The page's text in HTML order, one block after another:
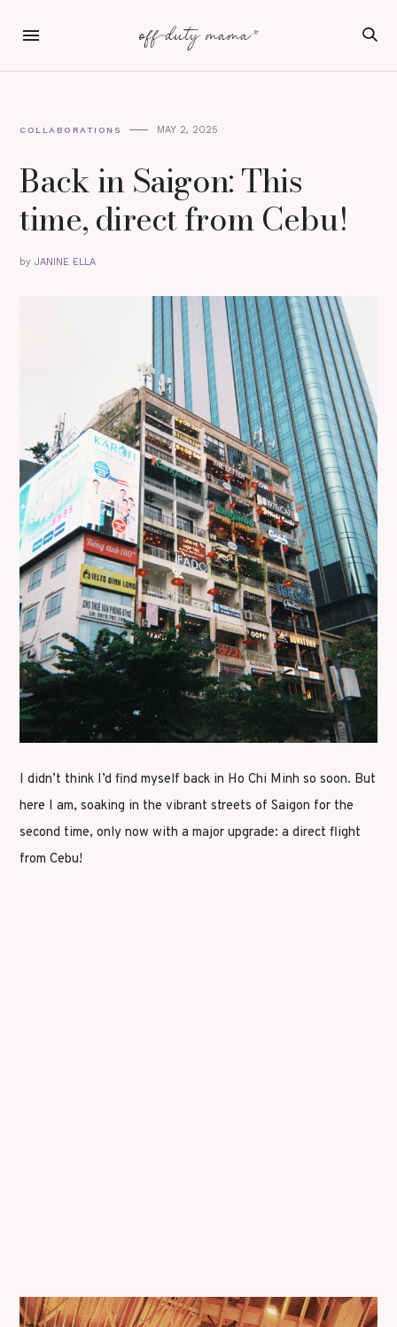
COLLABORATIONS MAY 2, 2025
Back in Saigon: This
time, direct from Cebu!
by JANINE ELLA
I didn’t think I’d find myself back in Ho Chi Minh so soon. But
here I am, soaking in the vibrant streets of Saigon for the
second time, only now with a major upgrade: a direct flight
from Cebu!